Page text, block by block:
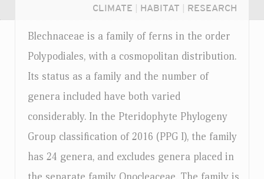
CLIMATE HABITAT RESEARCH
Blechnaceae is a family of ferns in the order
Polypodiales, with a cosmopolitan distribution.
Its status as a family and the number of
genera included have both varied
considerably. In the Pteridophyte Phylogeny
Group classification of 2016 (PPG I), the family
has 24 genera, and excludes genera placed in
Login...